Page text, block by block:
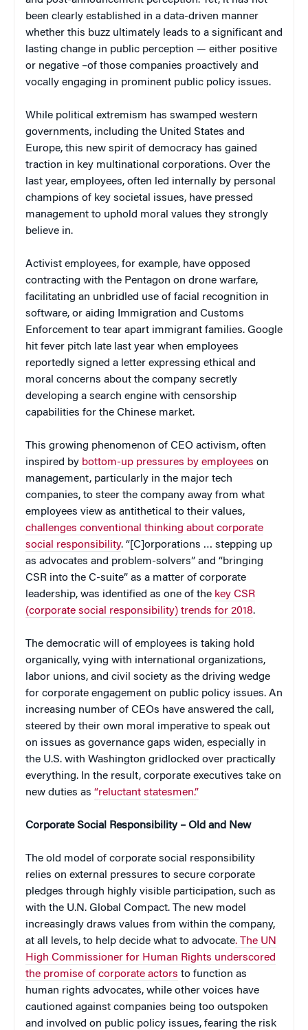
been clearly established in a data-driven manner
whether this buzz ultimately leads to a significant and
lasting change in public perception — either positive
or negative –of those companies proactively and
vocally engaging in prominent public policy issues.
While political extremism has swamped western
governments, including the United States and
Europe, this new spirit of democracy has gained
traction in key multinational corporations. Over the
last year, employees, often led internally by personal
champions of key societal issues, have pressed
management to uphold moral values they strongly
believe in.
Activist employees, for example, have opposed
contracting with the Pentagon on drone warfare,
facilitating an unbridled use of facial recognition in
software, or aiding Immigration and Customs
Enforcement to tear apart immigrant families. Google
hit fever pitch late last year when employees
reportedly signed a letter expressing ethical and
moral concerns about the company secretly
developing a search engine with censorship
capabilities for the Chinese market.
This growing phenomenon of CEO activism, often
inspired by bottom-up pressures by employees on
management, particularly in the major tech
companies, to steer the company away from what
employees view as antithetical to their values,
challenges conventional thinking about corporate
social responsibility. “[C]orporations … stepping up
as advocates and problem-solvers” and “bringing
CSR into the C-suite” as a matter of corporate
leadership, was identified as one of the key CSR
(corporate social responsibility) trends for 2018.
The democratic will of employees is taking hold
organically, vying with international organizations,
labor unions, and civil society as the driving wedge
for corporate engagement on public policy issues. An
increasing number of CEOs have answered the call,
steered by their own moral imperative to speak out
on issues as governance gaps widen, especially in
the U.S. with Washington gridlocked over practically
everything. In the result, corporate executives take on
new duties as “reluctant statesmen.”
Corporate Social Responsibility – Old and New
The old model of corporate social responsibility
relies on external pressures to secure corporate
pledges through highly visible participation, such as
with the U.N. Global Compact. The new model
increasingly draws values from within the company,
at all levels, to help decide what to advocate. The UN
High Commissioner for Human Rights underscored
the promise of corporate actors to function as
human rights advocates, while other voices have
cautioned against companies being too outspoken
and involved on public policy issues, fearing the risk